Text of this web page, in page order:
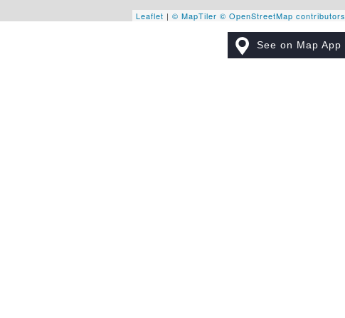
Leaflet |© MapTiler © OpenStreetMap contributors
See on Map App